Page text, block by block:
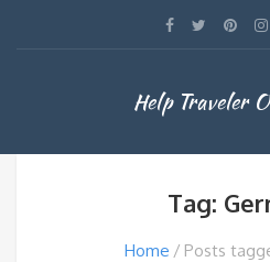
Help Traveler
Tag:
Home Posts